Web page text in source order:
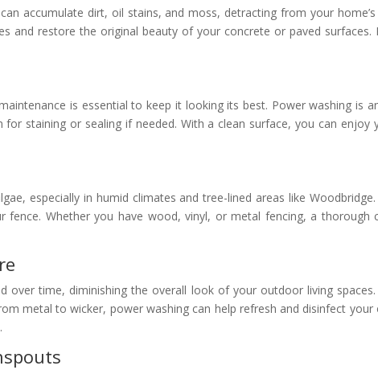
accumulate dirt, oil stains, and moss, detracting from your
and restore the original beauty of your concrete or paved
is essential to keep it looking its best. Power washing is
staining or sealing if needed. With a clean surface, you can
especially in humid climates and tree-lined areas like
Whether you have wood, vinyl, or metal fencing, a thorough
over time, diminishing the overall look of your outdoor living
metal to wicker, power washing can help refresh and disinfect